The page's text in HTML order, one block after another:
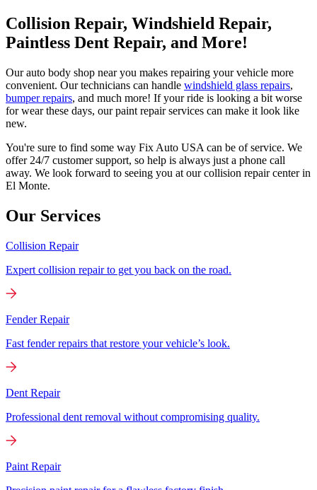
Collision Repair, Windshield Repair,
Paintless Dent Repair, and More!
Our auto body shop near you makes repairing your vehicle more
convenient. Our technicians can handle windshield glass repairs,
bumper repairs, and much more! If your ride is looking a bit worse
for wear these days, our paint repair services can make it look like
new.
You're sure to find some way Fix Auto USA can be of service. We
offer 24/7 customer support, so help is always just a phone call
away. We look forward to seeing you at our collision repair center in
El Monte.
Our Services
Collision Repair
Expert collision repair to get you back on the road.
Fender Repair
Fast fender repairs that restore your vehicle’s look.
Dent Repair
Professional dent removal without compromising quality.
Paint Repair